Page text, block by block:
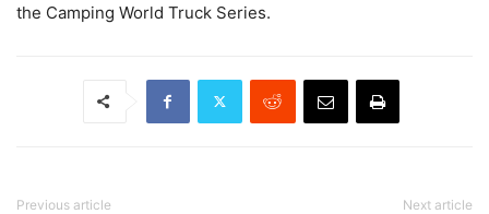
the Camping World Truck Series.
Previous article Next article